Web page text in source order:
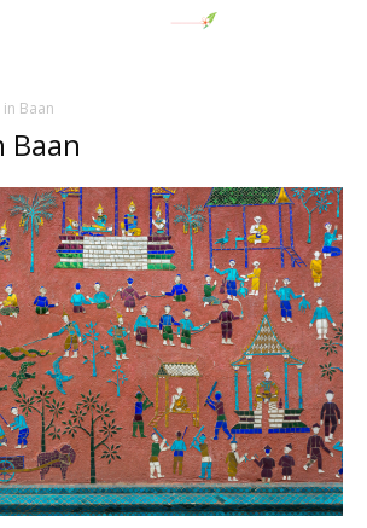
in Baan
Baan